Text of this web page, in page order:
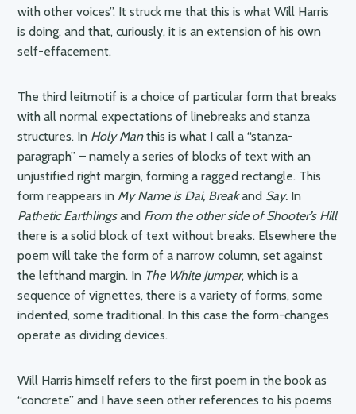
with other voices”. It struck me that this is what Will Harris
is doing, and that, curiously, it is an extension of his own
self-effacement.
The third leitmotif is a choice of particular form that breaks
with all normal expectations of linebreaks and stanza
structures. In Holy Manthis is what I call a “stanza-
paragraph” – namely a series of blocks of text with an
unjustified right margin, forming a ragged rectangle. This
form reappears in My Name is Dai, Breakand Say. In
Pathetic Earthlingsand From the other side of Shooter’s Hill
there is a solid block of text without breaks. Elsewhere the
poem will take the form of a narrow column, set against
the lefthand margin. In The White Jumper, which is a
sequence of vignettes, there is a variety of forms, some
indented, some traditional. In this case the form-changes
operate as dividing devices.
Will Harris himself refers to the first poem in the book as
“concrete” and I have seen other references to his poems